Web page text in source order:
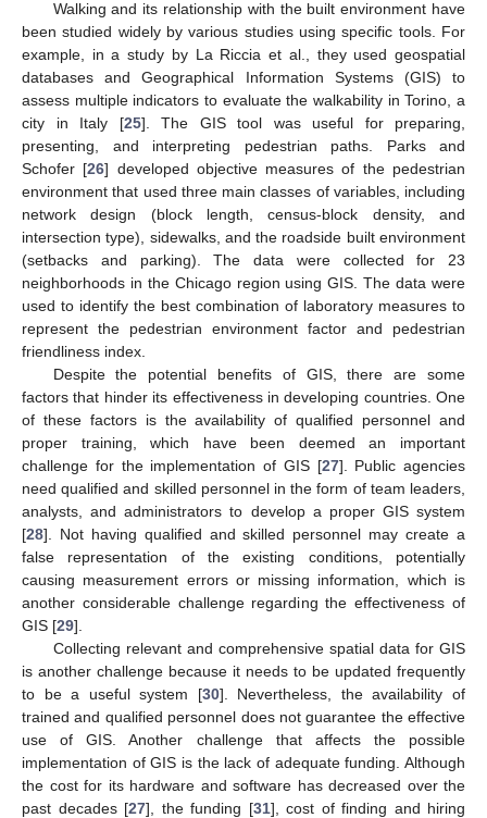
Walking and its relationship with the built environment have
been studied widely by various studies using specific tools. For
example, in a study by La Riccia et al., they used geospatial
databases and Geographical Information Systems (GIS) to
assess multiple indicators to evaluate the walkability in Torino, a
city in Italy [25]. The GIS tool was useful for preparing,
presenting, and interpreting pedestrian paths. Parks and
Schofer [26] developed objective measures of the pedestrian
environment that used three main classes of variables, including
network design (block length, census-block density, and
intersection type), sidewalks, and the roadside built environment
(setbacks and parking). The data were collected for 23
neighborhoods in the Chicago region using GIS. The data were
used to identify the best combination of laboratory measures to
represent the pedestrian environment factor and pedestrian
friendliness index.
Despite the potential benefits of GIS, there are some
factors that hinder its effectiveness in developing countries. One
of these factors is the availability of qualified personnel and
proper training, which have been deemed an important
challenge for the implementation of GIS [27]. Public agencies
need qualified and skilled personnel in the form of team leaders,
analysts, and administrators to develop a proper GIS system
[28]. Not having qualified and skilled personnel may create a
false representation of the existing conditions, potentially
causing measurement errors or missing information, which is
another considerable challenge regarding the effectiveness of
GIS [29].
Collecting relevant and comprehensive spatial data for GIS
is another challenge because it needs to be updated frequently
to be a useful system [30]. Nevertheless, the availability of
trained and qualified personnel does not guarantee the effective
use of GIS. Another challenge that affects the possible
implementation of GIS is the lack of adequate funding. Although
the cost for its hardware and software has decreased over the
past decades [27], the funding [31], cost of finding and hiring